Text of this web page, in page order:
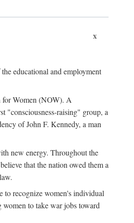
x
educational and employment
for Women (NOW). A
"consciousness-raising" group, a
of John F. Kennedy, a man
new energy. Throughout the
that the nation owed them a
to recognize women's individual
to take war jobs toward